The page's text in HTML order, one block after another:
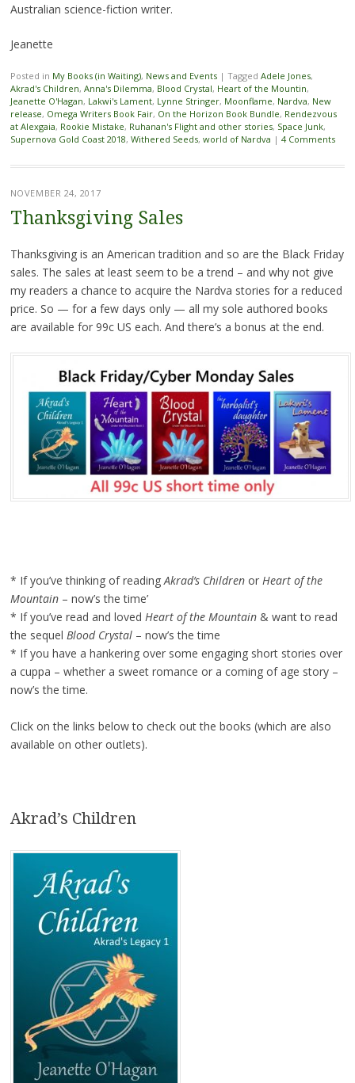
Australian science-fiction writer.
Jeanette
Posted in My Books (in Waiting), News and Events | Tagged Adele Jones,
Akrad's Children, Anna's Dilemma, Blood Crystal, Heart of the Mountin,
Jeanette O'Hagan, Lakwi's Lament, Lynne Stringer, Moonflame, Nardva, New
release, Omega Writers Book Fair, On the Horizon Book Bundle, Rendezvous
at Alexgaia, Rookie Mistake, Ruhanan's Flight and other stories, Space Junk,
Supernova Gold Coast 2018, Withered Seeds, world of Nardva | 4 Comments
NOVEMBER 24, 2017
Thanksgiving Sales
Thanksgiving is an American tradition and so are the Black Friday
sales. The sales at least seem to be a trend – and why not give
my readers a chance to acquire the Nardva stories for a reduced
price. So — for a few days only — all my sole authored books
are available for 99c US each. And there’s a bonus at the end.
* If you’ve thinking of readingAkrad’s Childrenor Heart of the
Mountain– now’s the time’
* If you’ve read and loved Heart of the Mountain& want to read
the sequel Blood Crystal– now’s the time
* If you have a hankering over some engaging short stories over
a cuppa – whether a sweet romance or a coming of age story –
now’s the time.
Click on the links below to check out the books (which are also
available on other outlets).
Akrad’s Children